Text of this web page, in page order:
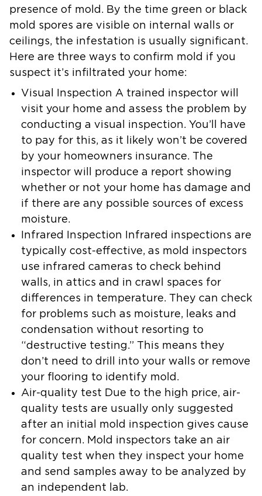
presence of mold. By the time green or black
mold spores are visible on internal walls or
ceilings, the infestation is usually significant.
Here are three ways to confirm mold if you
suspect it’s infiltrated your home:
Visual Inspection A trained inspector will
visit your home and assess the problem by
conducting a visual inspection. You’ll have
to pay for this, as it likely won’t be covered
by your homeowners insurance. The
inspector will produce a report showing
whether or not your home has damage and
if there are any possible sources of excess
moisture.
Infrared Inspection Infrared inspections are
typically cost-effective, as mold inspectors
use infrared cameras to check behind
walls, in attics and in crawl spaces for
differences in temperature. They can check
for problems such as moisture, leaks and
condensation without resorting to
“destructive testing.” This means they
don’t need to drill into your walls or remove
your flooring to identify mold.
Air-quality test Due to the high price, air-
quality tests are usually only suggested
after an initial mold inspection gives cause
for concern. Mold inspectors take an air
quality test when they inspect your home
and send samples away to be analyzed by
an independent lab.